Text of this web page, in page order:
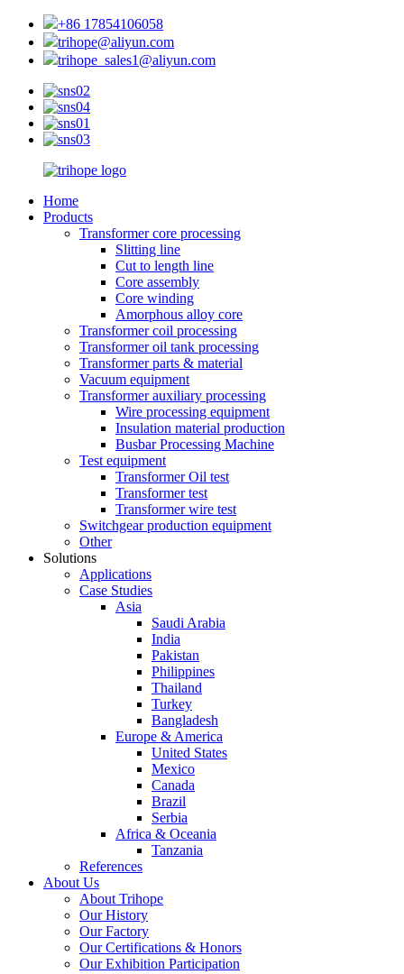
+86 17854106058
trihope@aliyun.com
trihope_sales1@aliyun.com
Home
Products
Transformer core processing
Slitting line
Cut to length line
Core assembly
Core winding
Amorphous alloy core
Transformer coil processing
Transformer oil tank processing
Transformer parts & material
Vacuum equipment
Transformer auxiliary processing
Wire processing equipment
Insulation material production
Busbar Processing Machine
Test equipment
Transformer Oil test
Transformer test
Transformer wire test
Switchgear production equipment
Other
Solutions
Applications
Case Studies
Asia
Saudi Arabia
India
Pakistan
Philippines
Thailand
Turkey
Bangladesh
Europe & America
United States
Mexico
Canada
Brazil
Serbia
Africa & Oceania
Tanzania
References
About Us
About Trihope
Our History
Our Factory
Our Certifications & Honors
Our Exhibition Participation